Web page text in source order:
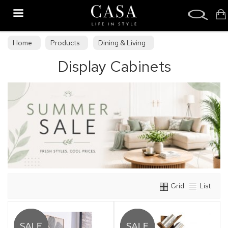
Home Products
Dining & Living
Dining & Living Furniture
Display Cabinets
Display Cabinets
Grid List